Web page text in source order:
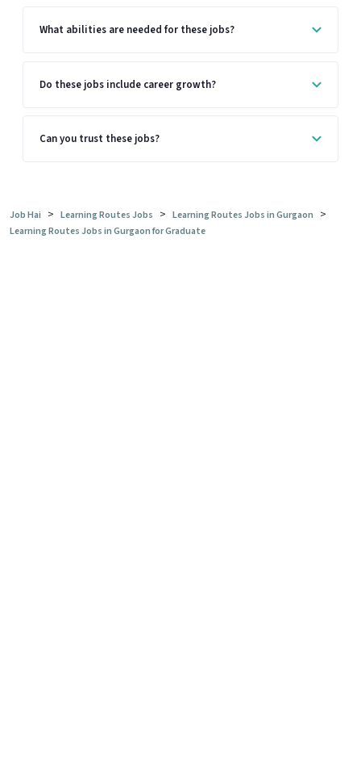
What abilities are needed for these jobs?
Do these jobs include career growth?
Can you trust these jobs?
Job Hai > Learning Routes Jobs > Learning Routes Jobs in Gurgaon >
Learning Routes Jobs in Gurgaon for Graduate